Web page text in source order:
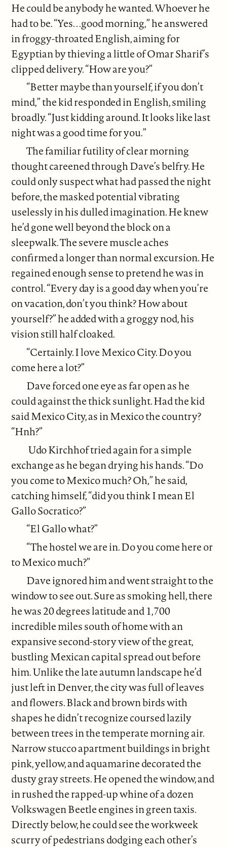
He could be anybody he wanted. Whoever he
had to be. “Yes. . .good morning,” he answered
in froggy-throated English, aiming for
Egyptian by thieving a little of Omar Sharif’s
clipped delivery. “How are you?”
“Better maybe than yourself, if you don’t
mind,” the kid responded in English, smiling
broadly. “Just kidding around. It looks like last
night was a good time for you.”
The familiar futility of clear morning
thought careened through Dave’s belfry. He
could only suspect what had passed the night
before, the masked potential vibrating
uselessly in his dulled imagination. He knew
he’d gone well beyond the block on a
sleepwalk. The severe muscle aches
confirmed a longer than normal excursion. He
regained enough sense to pretend he was in
control. “Every day is a good day when you’re
on vacation, don’t you think? How about
yourself?” he added with a groggy nod, his
vision still half cloaked.
“Certainly. I love Mexico City. Do you
come here a lot?”
Dave forced one eye as far open as he
could against the thick sunlight. Had the kid
said Mexico City, as in Mexico the country?
“Hnh?”
Udo Kirchhof tried again for a simple
exchange as he began drying his hands. “Do
you come to Mexico much? Oh,” he said,
catching himself, “did you think I mean El
Gallo Socratico?”
“El Gallo what?”
“The hostel we are in. Do you come here or
to Mexico much?”
Dave ignored him and went straight to the
window to see out. Sure as smoking hell, there
he was 20 degrees latitude and 1,700
incredible miles south of home with an
expansive second-story view of the great,
bustling Mexican capital spread out before
him. Unlike the late autumn landscape he’d
just left in Denver, the city was full of leaves
and flowers. Black and brown birds with
shapes he didn’t recognize coursed lazily
between trees in the temperate morning air.
Narrow stucco apartment buildings in bright
pink, yellow, and aquamarine decorated the
dusty gray streets. He opened the window, and
in rushed the rapped-up whine of a dozen
Volkswagen Beetle engines in green taxis.
Directly below, he could see the workweek
scurry of pedestrians dodging each other’s